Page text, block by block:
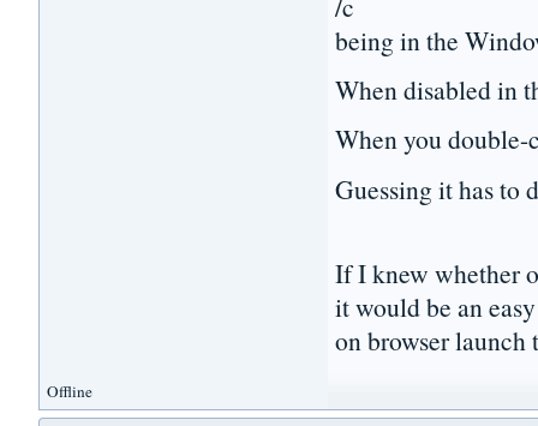
being in the
When disabled in
When you
Guessing it has to
If I knew whether
it would be an
on browser launch
Offline